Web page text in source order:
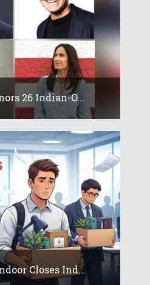
26 Indian-O...
Closes Ind...